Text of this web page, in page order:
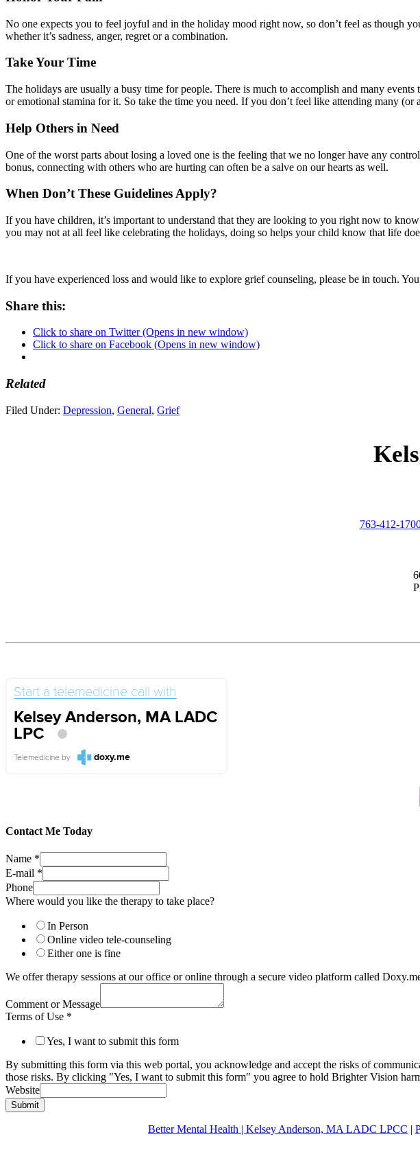
No one expects you to feel joyful and in the holiday mood right now, so don’t feel as though
whether it’s sadness, anger, regret or a combination.
Take Your Time
The holidays are usually a busy time for people. There is much to accomplish and many
or emotional stamina for it. So take the time you need. If you don’t feel like attending many (or
Help Others in Need
One of the worst parts about losing a loved one is the feeling that we no longer have any
bonus, connecting with others who are hurting can often be a salve on our hearts as well.
When Don’t These Guidelines Apply?
If you have children, it’s important to understand that they are looking to you right now to
you may not at all feel like celebrating the holidays, doing so helps your child know that life
If you have experienced loss and would like to explore grief counseling, please be in touch.
Share this:
Click to share on Twitter (Opens in new window)
Click to share on Facebook (Opens in new window)
Related
Filed Under: Depression, General, Grief
763-412-
Start a telemedicine call with
Kelsey Anderson, MA LADC
LPC
Telemedicine by doxy.me
Contact Me Today
Name *
E-mail *
Phone
Where would you like the therapy to take place?
In Person
Online video tele-counseling
Either one is fine
We offer therapy sessions at our office or online through a secure video platform called
Comment or Message
Terms of Use *
Yes, I want to submit this form
By submitting this form via this web portal, you acknowledge and accept the risks of
those risks. By clicking "Yes, I want to submit this form" you agree to hold Brighter Vision
Website
Submit
Better Mental Health | Kelsey Anderson, MA LADC LPCC |